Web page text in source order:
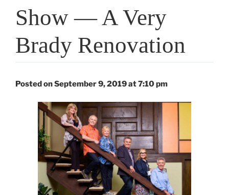
Show — A Very
Brady Renovation
Posted on September 9, 2019 at 7:10 pm